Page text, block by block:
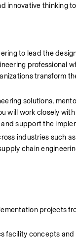
thinking
to lead the
professional
transform
solutions,
will work closely
support the
industries such
chain
projects
facility concepts and